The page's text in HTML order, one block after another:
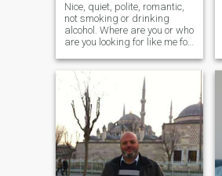
Nice, quiet, polite, romantic,
not smoking or drinking
alcohol. Where are you or who
are you looking for like me for
you? Life is short, so what are
you waiting for? Please
contact only from within
Europe, أحب الموسيقى,
أمارس الرياضة طيب,,مهذب,
رومانسي, تقبل الاتصالات فقط
من اللواتي يعشن في أوروبا
الغرب I'm kind-hearted,
mature, quiet, very romantic,
educated, gentleman,